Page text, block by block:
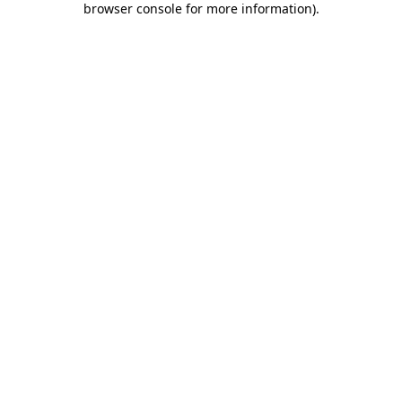
browser console for more information).